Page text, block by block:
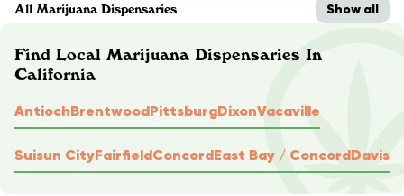
All Marijuana Dispensaries Show all
Find Local Marijuana Dispensaries In
California
AntiochBrentwoodPittsburgDixonVacaville
Suisun CityFairfieldConcordEast Bay / ConcordDavis